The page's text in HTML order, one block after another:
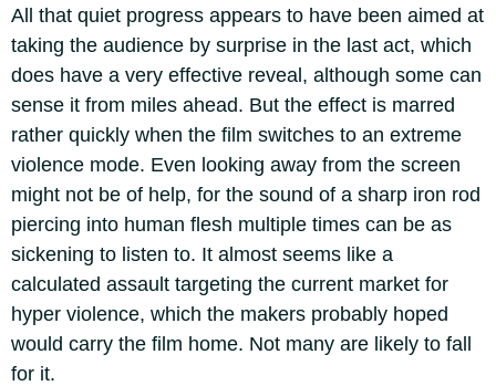
All that quiet progress appears to have been aimed at
taking the audience by surprise in the last act, which
does have a very effective reveal, although some can
sense it from miles ahead. But the effect is marred
rather quickly when the film switches to an extreme
violence mode. Even looking away from the screen
might not be of help, for the sound of a sharp iron rod
piercing into human flesh multiple times can be as
sickening to listen to. It almost seems like a
calculated assault targeting the current market for
hyper violence, which the makers probably hoped
would carry the film home. Not many are likely to fall
for it.